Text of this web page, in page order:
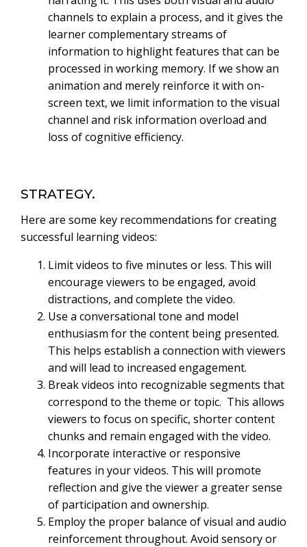
channels to explain a process, and it gives the
learner complementary streams of
information to highlight features that can be
processed in working memory. If we show an
animation and merely reinforce it with on-
screen text, we limit information to the visual
channel and risk information overload and
loss of cognitive efficiency.
STRATEGY.
Here are some key recommendations for creating
successful learning videos:
Limit videos to five minutes or less. This will
encourage viewers to be engaged, avoid
distractions, and complete the video.
Use a conversational tone and model
enthusiasm for the content being presented.
This helps establish a connection with viewers
and will lead to increased engagement.
Break videos into recognizable segments that
correspond to the theme or topic. This allows
viewers to focus on specific, shorter content
chunks and remain engaged with the video.
Incorporate interactive or responsive
features in your videos. This will promote
reflection and give the viewer a greater sense
of participation and ownership.
Employ the proper balance of visual and audio
reinforcement throughout. Avoid sensory or